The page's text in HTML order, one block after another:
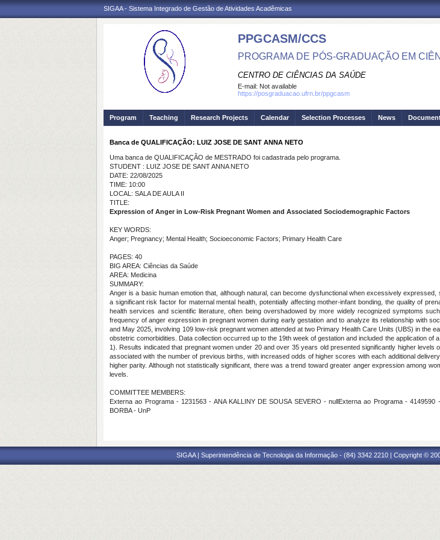
SIGAA - Sistema Integrado de Gestão de Atividades Acadêmicas
PPGCASM/CCS
PROGRAMA DE PÓS-GRADUAÇÃO EM
CENTRO DE CIÊNCIAS DA SAÚDE
E-mail: Not available
https://posgraduacao.ufrn.br/ppgcasm
Program Teaching Research Projects Calendar Selection Processes News
Banca de QUALIFICAÇÃO: LUIZ JOSE DE SANT ANNA NETO
Uma banca de QUALIFICAÇÃO de MESTRADO foi cadastrada pelo programa.
STUDENT : LUIZ JOSE DE SANT ANNA NETO
DATE: 22/08/2025
TIME: 10:00
LOCAL: SALA DE AULA II
TITLE:
Expression of Anger in Low-Risk Pregnant Women and Associated Sociodemographic Factors
KEY WORDS:
Anger; Pregnancy; Mental Health; Socioeconomic Factors; Primary Health Care
PAGES: 40
BIG AREA: Ciências da Saúde
AREA: Medicina
SUMMARY:
Anger is a basic human emotion that, although natural, can become dysfunctional when excessively
a significant risk factor for maternal mental health, potentially affecting mother-infant bonding, the quality of
health services and scientific literature, often being overshadowed by more widely recognized symptoms
frequency of anger expression in pregnant women during early gestation and to analyze its relationship with
and May 2025, involving 109 low-risk pregnant women attended at two Primary Health Care Units (UBS) in the
obstetric comorbidities. Data collection occurred up to the 19th week of gestation and included the application
1). Results indicated that pregnant women under 20 and over 35 years old presented significantly higher
associated with the number of previous births, with increased odds of higher scores with each additional
higher parity. Although not statistically significant, there was a trend toward greater anger expression among
levels.
COMMITTEE MEMBERS:
Externa ao Programa - 1231563 - ANA KALLINY DE SOUSA SEVERO - nullExterna ao Programa -
BORBA - UnP
SIGAA | Superintendência de Tecnologia da Informação - (84) 3342 2210 | Copyright ©